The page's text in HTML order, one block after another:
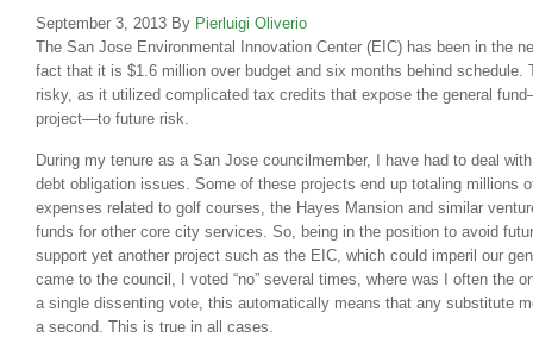
September 3, 2013 By Pierluigi Oliverio
The San Jose Environmental Innovation Center (EIC) has been in the
fact that it is $1.6 million over budget and six months behind schedule.
risky, as it utilized complicated tax credits that expose the general
project—to future risk.
During my tenure as a San Jose councilmember, I have had to deal
debt obligation issues. Some of these projects end up totaling millions
expenses related to golf courses, the Hayes Mansion and similar
funds for other core city services. So, being in the position to avoid
support yet another project such as the EIC, which could imperil our
came to the council, I voted “no” several times, where was I often the
a single dissenting vote, this automatically means that any substitute
a second. This is true in all cases.